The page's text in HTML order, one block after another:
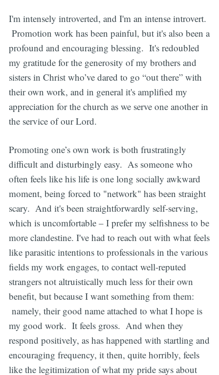
I'm intensely introverted, and I'm an intense introvert.
Promotion work has been painful, but it's also been a
profound and encouraging blessing. It's redoubled
my gratitude for the generosity of my brothers and
sisters in Christ who’ve dared to go “out there” with
their own work, and in general it's amplified my
appreciation for the church as we serve one another in
the service of our Lord.
Promoting one’s own work is both frustratingly
difficult and disturbingly easy. As someone who
often feels like his life is one long socially awkward
moment, being forced to "network" has been straight
scary. And it's been straightforwardly self-serving,
which is uncomfortable – I prefer my selfishness to be
more clandestine. I've had to reach out with what feels
like parasitic intentions to professionals in the various
fields my work engages, to contact well-reputed
strangers not altruistically much less for their own
benefit, but because I want something from them:
namely, their good name attached to what I hope is
my good work. It feels gross. And when they
respond positively, as has happened with startling and
encouraging frequency, it then, quite horribly, feels
like the legitimization of what my pride says about